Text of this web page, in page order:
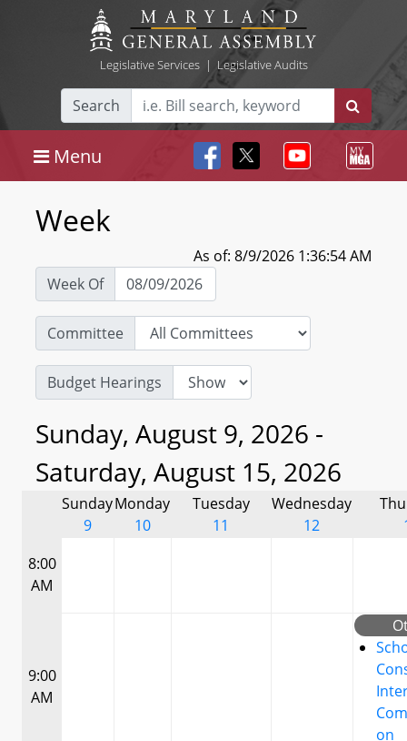
Legislative Services| Legislative Audits
Search
Menu
Week
As of: 8/9/2026 1:36:54 AM
Week Of
Committee
Budget Hearings
Sunday, August 9, 2026 -
Saturday, August 15, 2026
Sunday
9
Monday
10
Tuesday
11
Wednesday
12
8:00
AM
9:00
AM
on